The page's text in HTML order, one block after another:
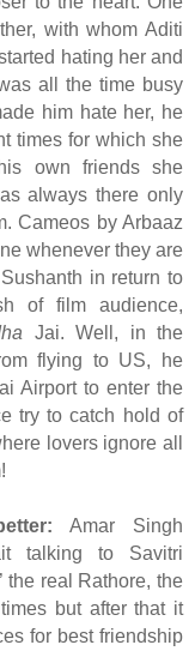
with whom Aditi
hating her and
all the time busy
him hate her, he
times for which she
own friends she
always there only
Cameos by Arbaaz
whenever they are
in return to
of film audience,
Jai. Well, in the
flying to US, he
Airport to enter the
try to catch hold of
lovers ignore all
Amar Singh
talking to Savitri
the real Rathore, the
but after that it
for best friendship